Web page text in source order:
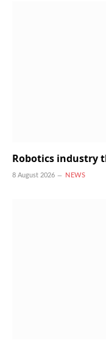
Robotics industry
8 August 2026 NEWS